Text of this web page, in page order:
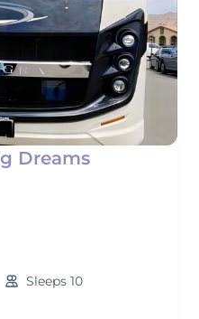
Dreams
Sleeps 10